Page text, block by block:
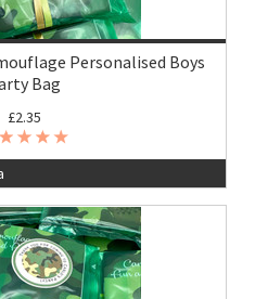
Personalised Boys
Bag
£2.35